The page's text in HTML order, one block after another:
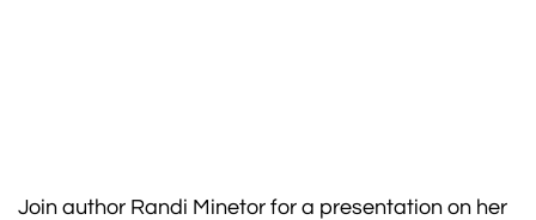
Join author Randi Minetor for a presentation on her